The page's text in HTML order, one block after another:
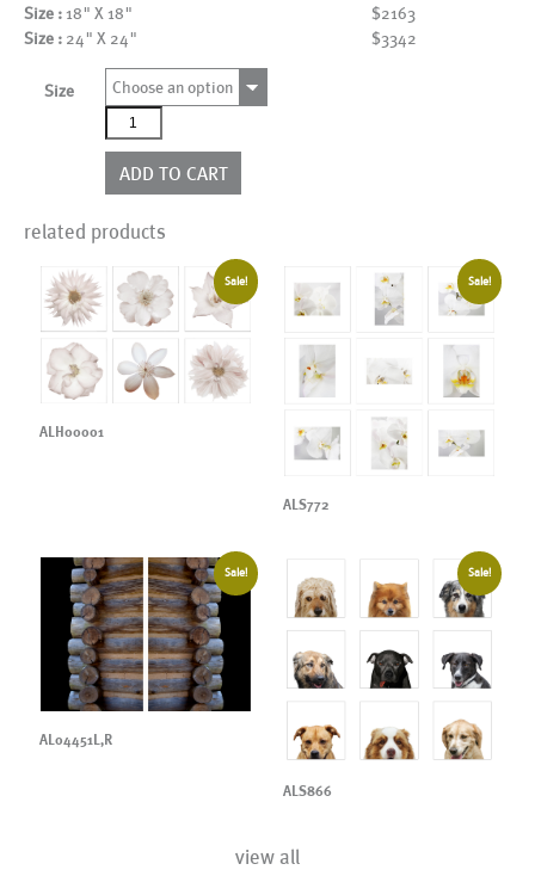
Size :18" X 18"
$2163
Size : 24" X 24" $3342
Size
Choose an option
AL01115
quantity
ADD TO CART
related products
Sale!
ALH00001
Sale!
ALS772
Sale!
AL04451L,R
Sale!
ALS866
view all